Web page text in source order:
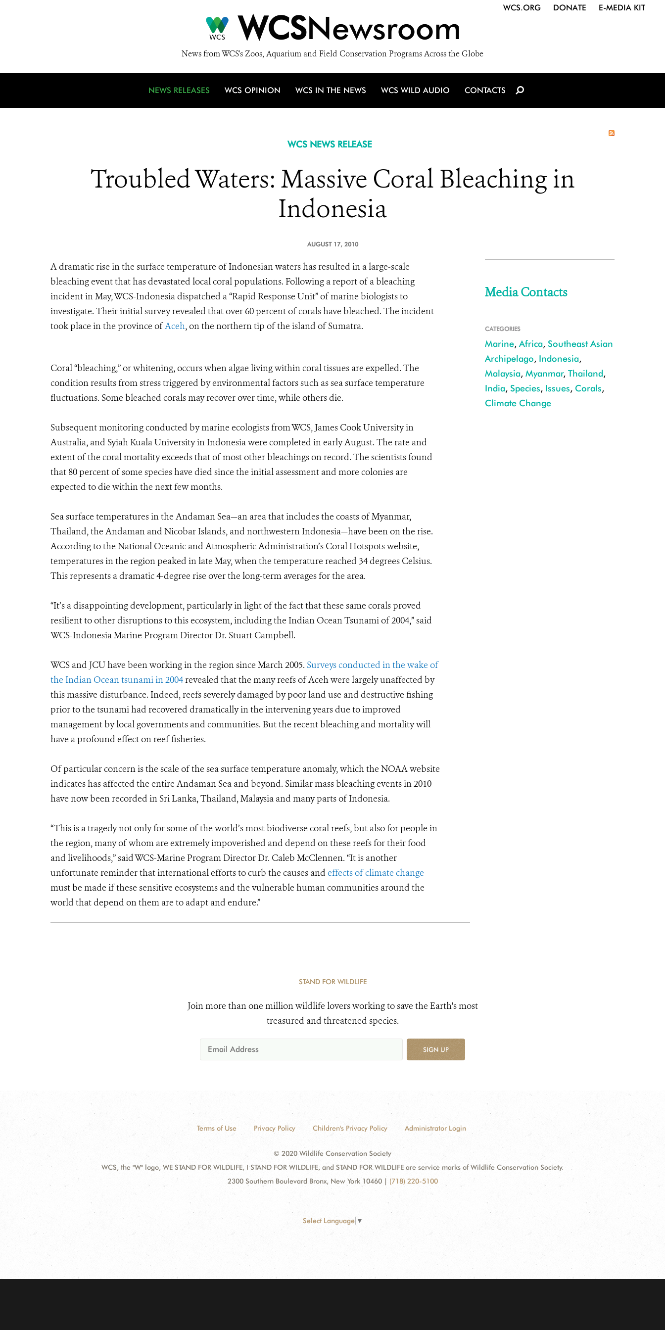
WCSNewsroom
News from WCS's Zoos, Aquarium and Field Conservation Programs Across the Globe
WCS.ORG DONATE E-MEDIA KIT
NEWS RELEASES WCS OPINION WCS IN THE NEWS WCS WILD AUDIO CONTACTS
WCS NEWS RELEASE
Troubled Waters: Massive Coral Bleaching in
Indonesia
AUGUST 17, 2010
A dramatic rise in the surface temperature of Indonesian waters has resulted in a large-scale
bleaching event that has devastated local coral populations. Following a report of a bleaching
incident in May, WCS-Indonesia dispatched a “Rapid Response Unit” of marine biologists to
investigate. Their initial survey revealed that over 60 percent of corals have bleached. The incident
took place in the province ofAceh, on the northern tip of the island of Sumatra.
Coral “bleaching,” or whitening, occurs when algae living within coral tissues are expelled. The
condition results from stress triggered by environmental factors such as sea surface temperature
fluctuations. Some bleached corals may recover over time, while others die.
Subsequent monitoring conducted by marine ecologists from WCS, James Cook University in
Australia, and Syiah Kuala University in Indonesia were completed in early August. The rate and
extent of the coral mortality exceeds that of most other bleachings on record. The scientists found
that 80 percent of some species have died since the initial assessment and more colonies are
expected to die within the next few months.
Sea surface temperatures in the Andaman Sea—an area that includes the coasts of Myanmar,
Thailand, the Andaman and Nicobar Islands, and northwestern Indonesia—have been on the rise.
According to the National Oceanic and Atmospheric Administration’s Coral Hotspots website,
temperatures in the region peaked in late May, when the temperature reached 34 degrees Celsius.
This represents a dramatic 4-degree rise over the long-term averages for the area.
“It’s a disappointing development, particularly in light of the fact that these same corals proved
resilient to other disruptions to this ecosystem, including the Indian Ocean Tsunami of 2004,” said
WCS-Indonesia Marine Program Director Dr. Stuart Campbell.
WCS and JCU have been working in the region since March 2005. Surveys conducted in the wake of
the Indian Ocean tsunami in 2004revealed that the many reefs of Aceh were largely unaffected by
this massive disturbance. Indeed, reefs severely damaged by poor land use and destructive fishing
prior to the tsunami had recovered dramatically in the intervening years due to improved
management by local governments and communities. But the recent bleaching and mortality will
have a profound effect on reef fisheries.
Of particular concern is the scale of the sea surface temperature anomaly, which the NOAA website
indicates has affected the entire Andaman Sea and beyond. Similar mass bleaching events in 2010
have now been recorded in Sri Lanka, Thailand, Malaysia and many parts of Indonesia.
“This is a tragedy not only for some of the world’s most biodiverse coral reefs, but also for people in
the region, many of whom are extremely impoverished and depend on these reefs for their food
and livelihoods,” said WCS-Marine Program Director Dr. Caleb McClennen. “It is another
unfortunate reminder that international efforts to curb the causes and effects of climate change
must be made if these sensitive ecosystems and the vulnerable human communities around the
world that depend on them are to adapt and endure.”
Media Contacts
CATEGORIES
Marine, Africa, Southeast Asian
Archipelago, Indonesia,
Malaysia, Myanmar, Thailand,
India, Species, Issues, Corals,
Climate Change
STAND FOR WILDLIFE
Join more than one million wildlife lovers working to save the Earth's most
treasured and threatened species.
SIGN UP
Terms of Use Privacy Policy Children's Privacy Policy Administrator Login
© 2020 Wildlife Conservation Society
WCS, the "W" logo, WE STAND FOR WILDLIFE, I STAND FOR WILDLIFE, and STAND FOR WILDLIFE are service marks of Wildlife Conservation Society.
2300 Southern Boulevard Bronx, New York 10460 | (718) 220-5100
Select Language ▼